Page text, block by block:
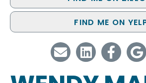
FIND ME ON